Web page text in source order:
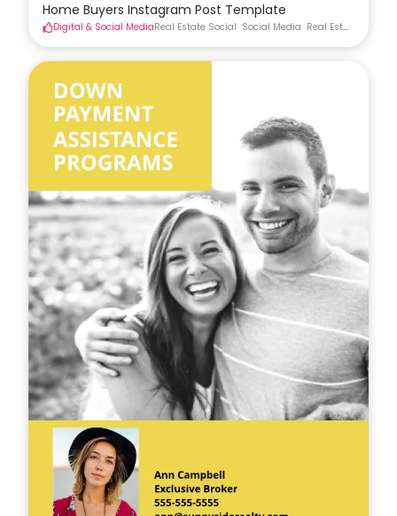
Home Buyers Instagram Post Template
Digital & Social MediaReal Estate Social Social Media Real Estate